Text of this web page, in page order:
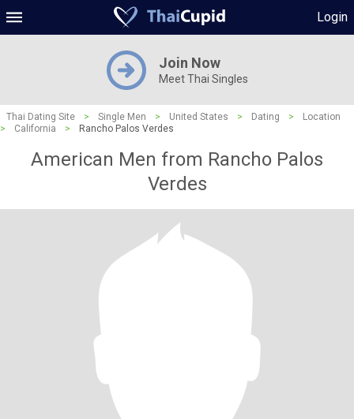
Login
Join Now
Meet Thai Singles
Thai Dating Site > Single Men > United States > Dating >
Location
>
California > Rancho Palos Verdes
American Men from Rancho Palos
Verdes